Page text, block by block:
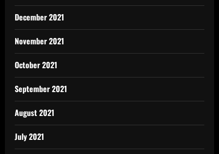
December 2021
November 2021
October 2021
September 2021
August 2021
July 2021